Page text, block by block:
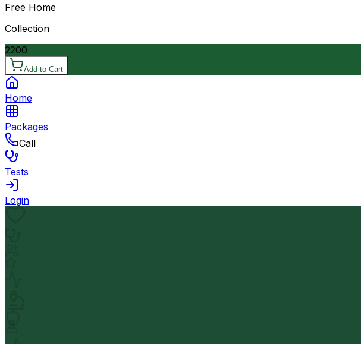
Free Home
Collection
2200
Add to Cart
Home
Packages
Call
Tests
Login